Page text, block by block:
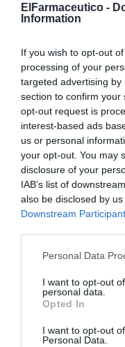
ElFarmaceutico -
Information
If you wish to opt-out
processing of your
targeted advertising
section to confirm your
opt-out request is
interest-based ads
us or personal
your opt-out. You may
disclosure of your
IAB’s list of
also be disclosed by
Downstream
Personal Data
I want to opt-out
personal data.
Opted In
I want to opt-out
Personal Data.
Disfagia:
trastornos
desde la
Salud
Judith Abizanda García,
Bach-Faig.
COF de Barcelona
18/09/2023
Lo más leído